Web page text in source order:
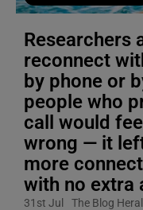
Researchers
reconnect
by phone or
people who
call would
wrong — it
more
with no extra
31st Jul The Blog